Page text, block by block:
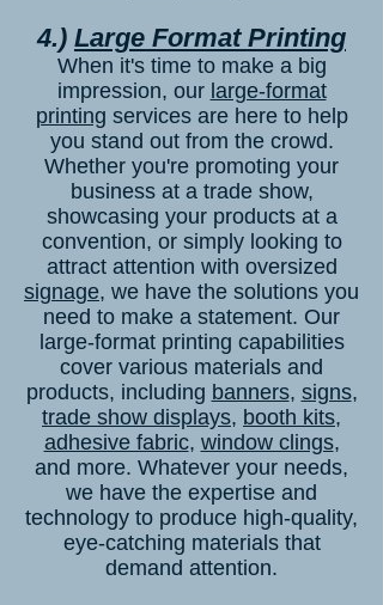
4.) Large Format Printing
When it's time to make a big
impression, our large-format
printing services are here to help
you stand out from the crowd.
Whether you're promoting your
business at a trade show,
showcasing your products at a
convention, or simply looking to
attract attention with oversized
signage, we have the solutions you
need to make a statement. Our
large-format printing capabilities
cover various materials and
products, including banners, signs,
trade show displays, booth kits,
adhesive fabric, window clings,
and more. Whatever your needs,
we have the expertise and
technology to produce high-quality,
eye-catching materials that
demand attention.